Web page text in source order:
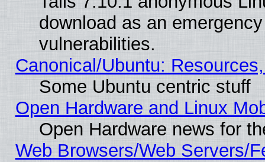
download as an
vulnerabilities.
Canonical/Ubuntu:
Some Ubuntu centric stuff
Open Hardware and Linux
Open Hardware news for
Web Browsers/Web Servers/